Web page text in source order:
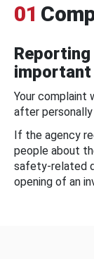
01
Your complaint
after
If the agency
people about
safety-related
opening of an